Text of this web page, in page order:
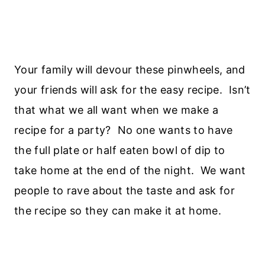
Your family will devour these pinwheels, and
your friends will ask for the easy recipe. Isn’t
that what we all want when we make a
recipe for a party? No one wants to have
the full plate or half eaten bowl of dip to
take home at the end of the night. We want
people to rave about the taste and ask for
the recipe so they can make it at home.